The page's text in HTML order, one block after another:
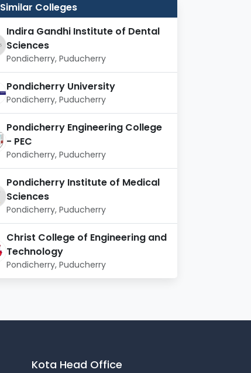
Similar Colleges
Indira Gandhi Institute of Dental
Sciences
Pondicherry, Puducherry
Pondicherry University
Pondicherry, Puducherry
Pondicherry Engineering College
- PEC
Pondicherry, Puducherry
Pondicherry Institute of Medical
Sciences
Pondicherry, Puducherry
Christ College of Engineering and
Technology
Pondicherry, Puducherry
Kota Head Office